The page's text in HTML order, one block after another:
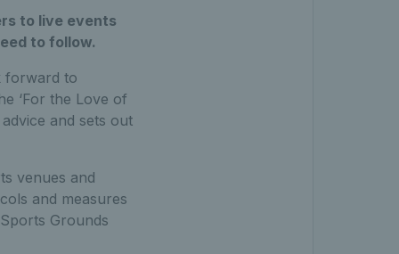
to live events
to follow.
forward to
‘For the Love of
and sets out
venues and
and measures
Grounds